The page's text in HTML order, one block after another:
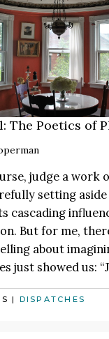
The Poetics of
judge a work
setting
cascading
But for me,
about
just showed us:
| DISPATCHES